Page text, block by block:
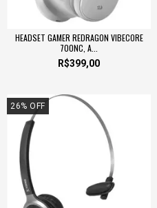
HEADSET GAMER REDRAGON VIBECORE
700NC, A...
R$399,00
26% OFF